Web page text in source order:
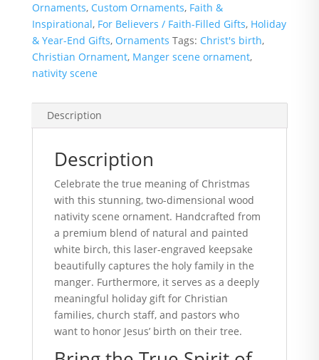
Ornaments, Custom Ornaments, Faith &
Inspirational, For Believers / Faith-Filled Gifts, Holiday
& Year-End Gifts, Ornaments Tags: Christ's birth,
Christian Ornament, Manger scene ornament,
nativity scene
Description
Description
Celebrate the true meaning of Christmas
with this stunning, two-dimensional wood
nativity scene ornament. Handcrafted from
a premium blend of natural and painted
white birch, this laser-engraved keepsake
beautifully captures the holy family in the
manger. Furthermore, it serves as a deeply
meaningful holiday gift for Christian
families, church staff, and pastors who
want to honor Jesus’ birth on their tree.